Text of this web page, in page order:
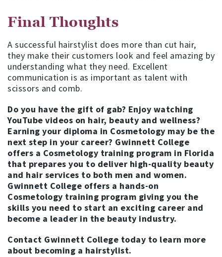
Final Thoughts
A successful hairstylist does more than cut hair,
they make their customers look and feel amazing by
understanding what they need. Excellent
communication is as important as talent with
scissors and comb.
Do you have the gift of gab? Enjoy watching
YouTube videos on hair, beauty and wellness?
Earning your diploma in Cosmetology may be the
next step in your career? Gwinnett College
offers a Cosmetology training program in Florida
that prepares you to deliver high-quality beauty
and hair services to both men and women.
Gwinnett College offers a hands-on
Cosmetology training program giving you the
skills you need to start an exciting career and
become a leader in the beauty industry.
Contact Gwinnett College today to learn more
about becoming a hairstylist.